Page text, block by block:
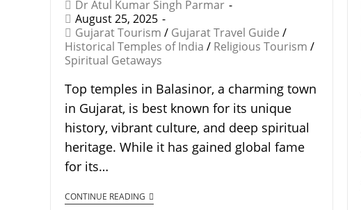
Dr Atul Kumar Singh Parmar
August 25, 2025
Gujarat Tourism / Gujarat Travel Guide /
Historical Temples of India / Religious Tourism /
Spiritual Getaways
Top temples in Balasinor, a charming town
in Gujarat, is best known for its unique
history, vibrant culture, and deep spiritual
heritage. While it has gained global fame
for its…
CONTINUE READING